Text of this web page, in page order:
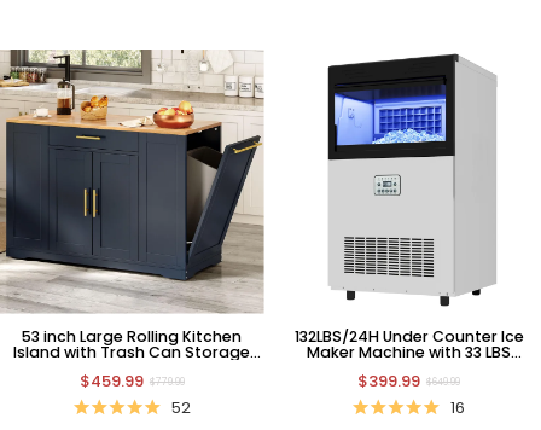
53 inch Large Rolling Kitchen
Island with Trash Can Storage
$459.99 $779.99
52
132LBS/24H Under Counter Ice
Maker Machine with 33 LBS
$399.99 $649.99
16